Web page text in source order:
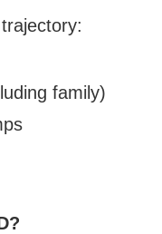
family)